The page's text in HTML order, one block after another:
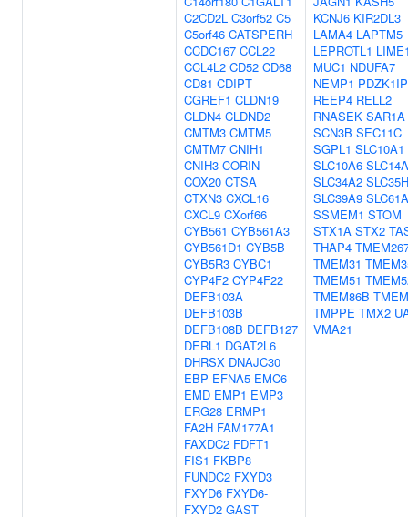
C2CD2L C3orf52 C5
C5orf46 CATSPERH
CCDC167 CCL22
CCL4L2 CD52 CD68
CD81 CDIPT
CGREF1 CLDN19
CLDN4 CLDND2
CMTM3 CMTM5
CMTM7 CNIH1
CNIH3 CORIN
COX20 CTSA
CTXN3 CXCL16
CXCL9 CXorf66
CYB561 CYB561A3
CYB561D1 CYB5B
CYB5R3 CYBC1
CYP4F2 CYP4F22
DEFB103A
DEFB103B
DEFB108B DEFB127
DERL1 DGAT2L6
DHRSX DNAJC30
EBP EFNA5 EMC6
EMD EMP1 EMP3
ERG28 ERMP1
FA2H FAM177A1
FAXDC2 FDFT1
FIS1 FKBP8
FUNDC2 FXYD3
FXYD6 FXYD6-
FXYD2 GAST
KCNJ6 KIR2DL3
LAMA4 LAPTM5
LEPROTL1
MUC1 NDUFA7
NEMP1
REEP4 RELL2
RNASEK SAR1A
SCN3B SEC11C
SGPL1 SLC10A1
SLC10A6
SLC34A2
SLC39A9
SSMEM1 STOM
STX1A STX2
THAP4
TMEM31
TMEM51
TMEM86B
TMPPE TMX2
VMA21